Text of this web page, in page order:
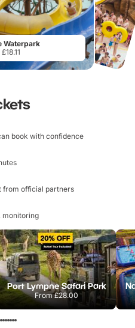
Waterpark
book with confidence
from official partners
monitoring
Port Lympne Safari Park
From£28.00